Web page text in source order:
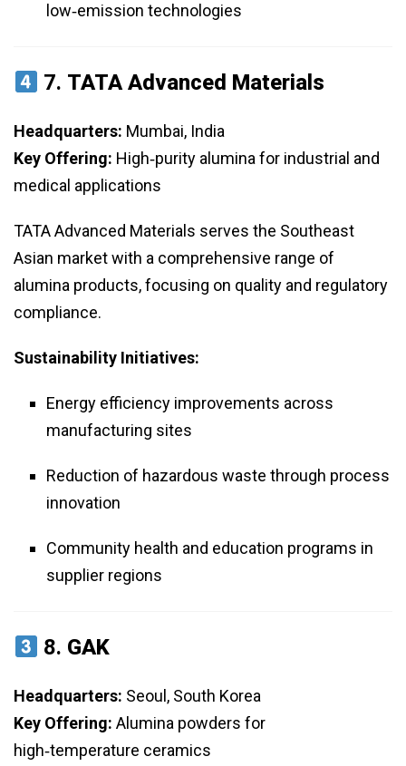
low‑emission technologies
7. TATA Advanced Materials
Headquarters: Mumbai, India
Key Offering: High‑purity alumina for industrial and
medical applications
TATA Advanced Materials serves the Southeast
Asian market with a comprehensive range of
alumina products, focusing on quality and regulatory
compliance.
Sustainability Initiatives:
Energy efficiency improvements across
manufacturing sites
Reduction of hazardous waste through process
innovation
Community health and education programs in
supplier regions
8. GAK
Headquarters: Seoul, South Korea
Key Offering: Alumina powders for
high‑temperature ceramics